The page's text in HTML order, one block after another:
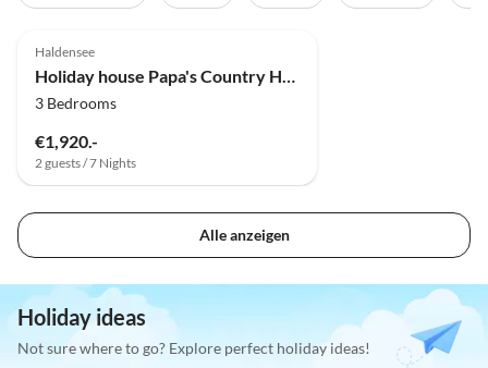
Haldensee
3 Bedrooms
€1,920.-
2 guests / 7 Nights
Alle anzeigen
Holiday ideas
Not sure where to go? Explore perfect holiday ideas!